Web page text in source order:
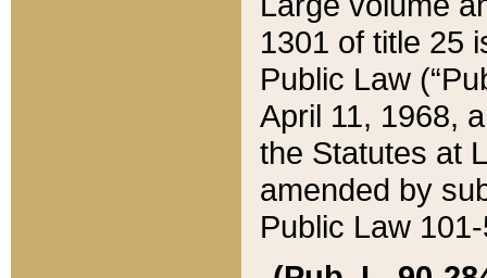
1301 of title 25
Public Law
April 11, 1968,
the Statutes at
amended by
Public Law